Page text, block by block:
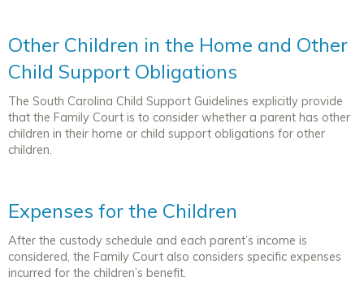
Other Children in the Home and Other
Child Support Obligations
The South Carolina Child Support Guidelines explicitly provide
that the Family Court is to consider whether a parent has other
children in their home or child support obligations for other
children.
Expenses for the Children
After the custody schedule and each parent’s income is
considered, the Family Court also considers specific expenses
incurred for the children’s benefit.